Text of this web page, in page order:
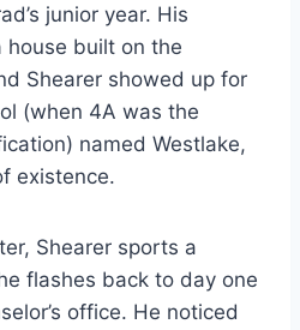
junior year. His
house built on the
Shearer showed up for
(when 4A was the
named Westlake,
existence.
Shearer sports a
flashes back to day one
office. He noticed